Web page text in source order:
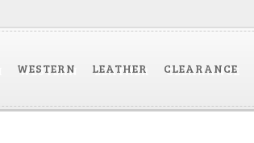
WESTERN LEATHER CLEARANCE